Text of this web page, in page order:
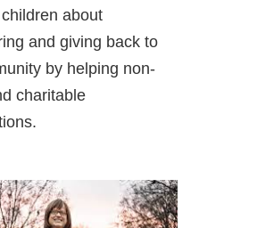
about
and giving back to
by helping non-
charitable